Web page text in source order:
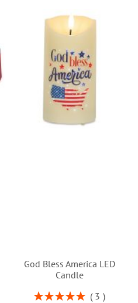
God Bless America LED
Candle
Rating:
3